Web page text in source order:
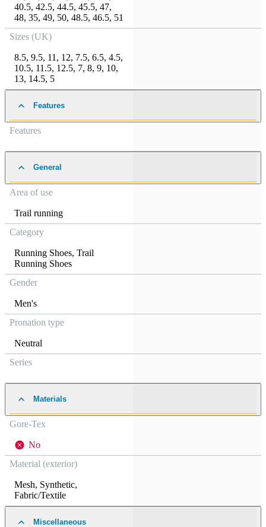
40.5, 42.5, 44.5, 45.5, 47,
48, 35, 49, 50, 48.5, 46.5, 51
Sizes (UK)
8.5, 9.5, 11 , 12, 7.5, 6.5, 4.5,
10.5, 11.5, 12.5, 7, 8, 9, 10,
13, 14.5, 5
Features
Features
General
Area of use
Trail running
Category
Running Shoes, Trail
Running Shoes
Gender
Men's
Pronation type
Neutral
Series
Materials
Gore-Tex
No
Material (exterior)
Mesh, Synthetic,
Fabric/Textile
Miscellaneous